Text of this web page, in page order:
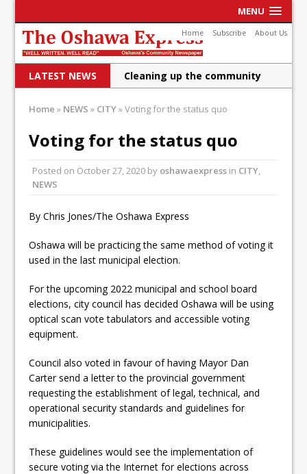
MENU
Home Subscribe About Us
LATEST NEWS
Cleaning up the community
DRPS deploys body-worn
cameras
9 officer and PSD Kaos
Conservatives plan to bring
Canada back stronger
Shailene Panylo: Oshawa is
ready
Oshawa is ready for change
Autofest raises money for
Grandview
Home » NEWS » CITY»Voting for the status quo
Voting for the status quo
Posted on October 27, 2020 by oshawaexpress in CITY
NEWS
By Chris Jones/The Oshawa Express
Oshawa will be practicing the same method of voting it
used in the last municipal election.
For the upcoming 2022 municipal and school board
elections, city council has decided Oshawa will be using
optical scan vote tabulators and accessible voting
equipment.
Council also voted in favour of having Mayor Dan
Carter send a letter to the provincial government
requesting the establishment of legal, technical, and
operational security standards and guidelines for
municipalities.
These guidelines would see the implementation of
secure voting via the Internet for elections across